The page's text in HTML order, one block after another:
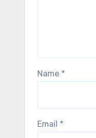
Name *
Email *